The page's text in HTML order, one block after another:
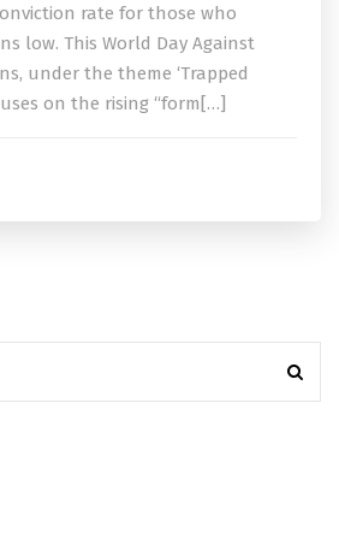
rate for those who
low. This World Day Against
under the theme ‘Trapped
on the rising “form[…]